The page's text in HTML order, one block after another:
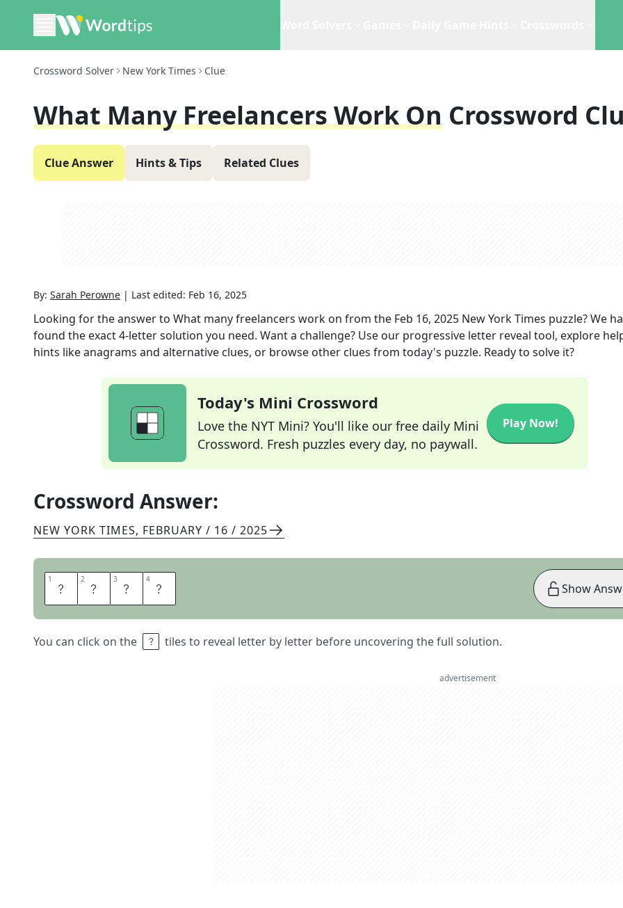
Crossword Solver New York Times Clue
What Many Freelancers Work On Crossword
Clue Answer Hints & Tips Related Clues
By: Sarah Perowne | Last edited: Feb 16, 2025
Looking for the answer to What many freelancers work on from the Feb 16, 2025 New York Times puzzle? We
found the exact4-letter solution you need. Want a challenge? Use our progressive letter reveal tool, explore
hints like anagrams and alternative clues, or browse other clues from today's puzzle. Ready to solve it?
Today's Mini Crossword
Love the NYT Mini? You'll like our free daily Mini
Crossword. Fresh puzzles every day, no paywall.
Play Now!
Crossword Answer:
NEW YORK TIMES, FEBRUARY / 16 / 2025
1 S 2 P 3 E 4 C
You can click on the tiles to reveal letter by letter before uncovering the full solution.
Show
advertisement